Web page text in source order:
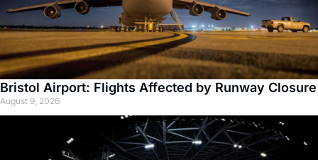
Bristol Airport: Flights Affected by Runway Closure
August 9, 2026